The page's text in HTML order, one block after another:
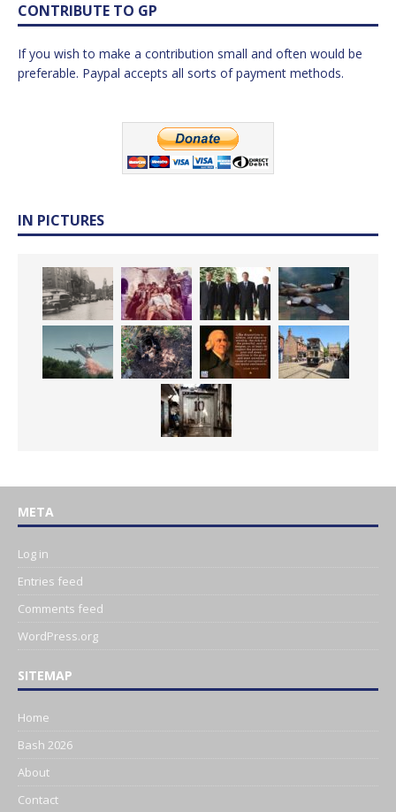
CONTRIBUTE TO GP
If you wish to make a contribution small and often would be
preferable. Paypal accepts all sorts of payment methods.
IN PICTURES
META
Log in
Entries feed
Comments feed
WordPress.org
SITEMAP
Home
Bash 2026
About
Contact